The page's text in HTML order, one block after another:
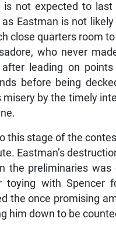
is not expected to last
as Eastman is not
close quarters room
who never
leading on
before being
misery by the timely
this stage of the
Eastman’s
the preliminaries
toying with Spencer
the once promising
him down to be